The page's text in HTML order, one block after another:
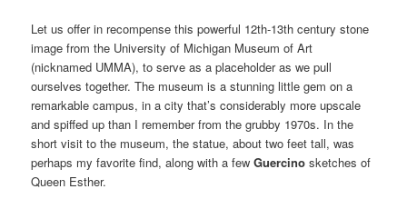
Let us offer in recompense this powerful 12th-13th century stone
image from the University of Michigan Museum of Art
(nicknamed UMMA), to serve as a placeholder as we pull
ourselves together. The museum is a stunning little gem on a
remarkable campus, in a city that’s considerably more upscale
and spiffed up than I remember from the grubby 1970s. In the
short visit to the museum, the statue, about two feet tall, was
perhaps my favorite find, along with a few Guercino sketches of
Queen Esther.